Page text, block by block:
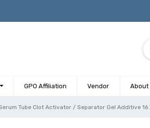
GPO Affiliation Vendor About
Tube Clot Activator / Separator Gel Additive